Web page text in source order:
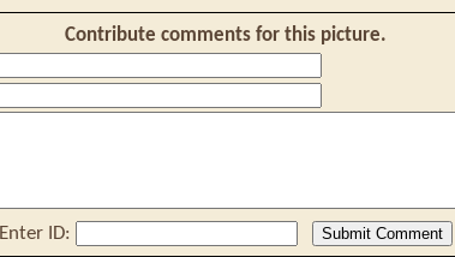
Contribute comments for this picture.
Enter ID: